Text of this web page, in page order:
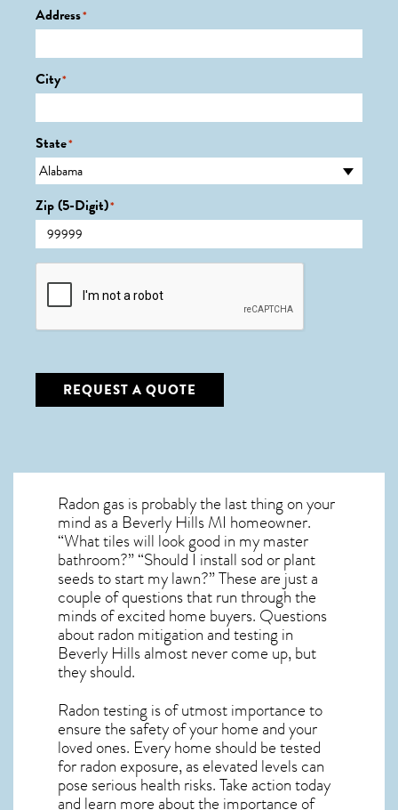
Address*
City*
State*
Zip (5-Digit)*
CAPTCHA
REQUEST A QUOTE
Radon gas is probably the last thing on your
mind as a Beverly Hills MI homeowner.
“What tiles will look good in my master
bathroom?” “Should I install sod or plant
seeds to start my lawn?” These are just a
couple of questions that run through the
minds of excited home buyers. Questions
aboutradon mitigationand testing in
Beverly Hills almost never come up, but
they should.
Radon testing is of utmost importance to
ensure the safety of your home and your
loved ones. Every home should be tested
for radon exposure, as elevated levels can
pose serious health risks. Take action today
and learn more about the importance of